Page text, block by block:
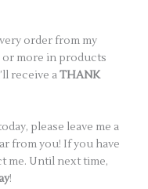
order from my
or more in products
receive aTHANK
please leave me a
from you! If you have
me. Until next time,
!